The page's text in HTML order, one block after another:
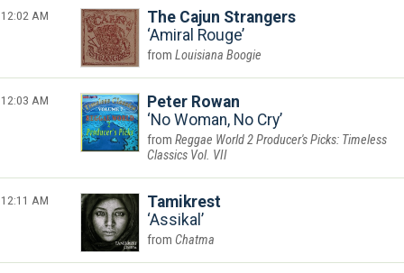
12:02 AM
The Cajun Strangers
Amiral Rouge
Louisiana Boogie
12:03 AM
Peter Rowan
No Woman, No Cry
Reggae World 2 Producer's Picks: Timeless
Classics Vol. VII
12:11 AM
Tamikrest
Assikal
Chatma